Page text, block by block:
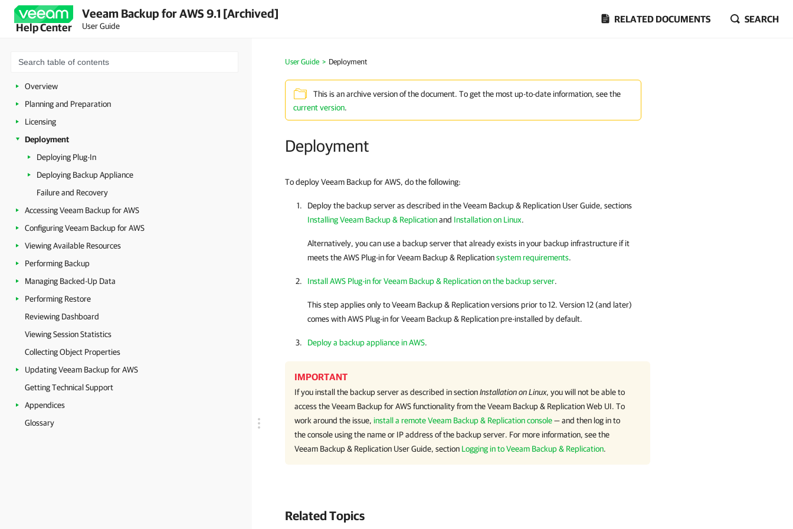
Help Center
Veeam Backup for AWS 9.1 [Archived]
User Guide
RELATED DOCUMENTS SEARCH
Overview
Planning and Preparation
Licensing
Deployment
Deploying Plug-In
Deploying Backup Appliance
Failure and Recovery
Accessing Veeam Backup for AWS
Configuring Veeam Backup for AWS
Viewing Available Resources
Performing Backup
Managing Backed-Up Data
Performing Restore
Reviewing Dashboard
Viewing Session Statistics
Collecting Object Properties
Updating Veeam Backup for AWS
Getting Technical Support
Appendices
Glossary
User Guide > Deployment
This is an archive version of the document. To get the most up-to-date information, see the
current version.
Deployment
To deploy Veeam Backup for AWS, do the following:
Deploy the backup server as described in theVeeam Backup & Replication User Guide, sections
Installing Veeam Backup & Replicationand Installation on Linux.
Alternatively, you can use a backup server that already exists in your backup infrastructure if it
meets theAWS Plug-in for Veeam Backup & Replicationsystem requirements.
Install AWS Plug-in for Veeam Backup & Replication on the backup server.
This step applies only toVeeam Backup & Replicationversions prior to 12. Version 12 (and later)
comes withAWS Plug-in for Veeam Backup & Replicationpre-installed by default.
Deploy a backup appliance in AWS.
IMPORTANT
If you install the backup server as described in sectionInstallation on Linux, you will not be able to
access theVeeam Backup for AWSfunctionality from theVeeam Backup & ReplicationWeb UI. To
work around the issue, install a remote Veeam Backup & Replication console— and then log in to
the console using the name or IP address of the backup server. For more information, see the
Veeam Backup & Replication User Guide, section Logging in to Veeam Backup & Replication.
Related Topics